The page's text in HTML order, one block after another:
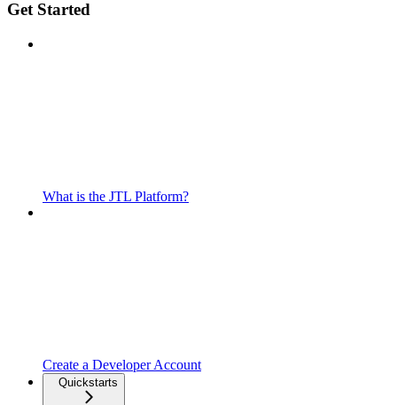
Get Started
What is the JTL Platform?
Create a Developer Account
Quickstarts